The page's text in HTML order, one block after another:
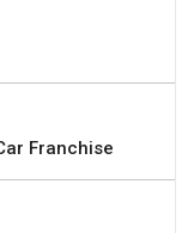
Franchise